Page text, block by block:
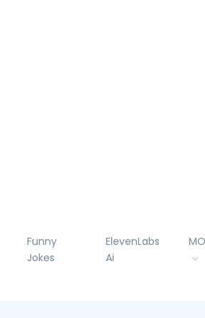
Funny
Jokes
ElevenLabs
Ai